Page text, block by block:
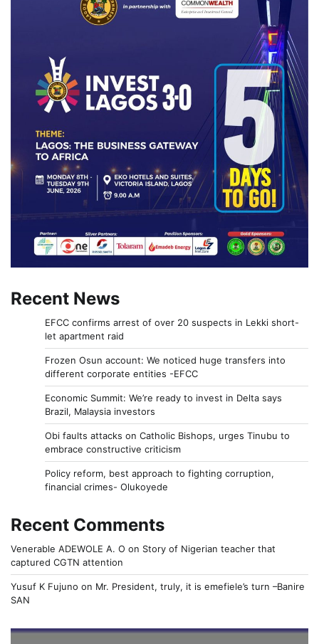
Recent News
EFCC confirms arrest of over 20 suspects in Lekki short-
let apartment raid
Frozen Osun account: We noticed huge transfers into
different corporate entities -EFCC
Economic Summit: We’re ready to invest in Delta says
Brazil, Malaysia investors
Obi faults attacks on Catholic Bishops, urges Tinubu to
embrace constructive criticism
Policy reform, best approach to fighting corruption,
financial crimes- Olukoyede
Recent Comments
Venerable ADEWOLE A. O on Story of Nigerian teacher that
captured CGTN attention
Yusuf K Fujuno on Mr. President, truly, it is emefiele’s turn –Banire
SAN